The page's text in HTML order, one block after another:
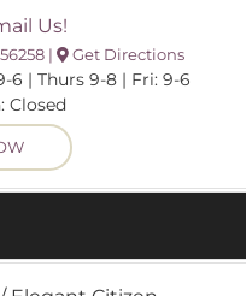
Us!
| Get Directions
6 | Thurs 9-8 | Fri: 9-6
Closed